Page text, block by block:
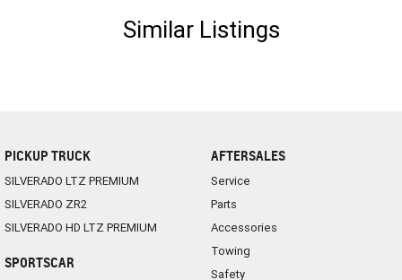
Similar Listings
PICKUP TRUCK
SILVERADO LTZ PREMIUM
SILVERADO ZR2
SILVERADO HD LTZ PREMIUM
SPORTSCAR
AFTERSALES
Service
Parts
Accessories
Towing
Safety